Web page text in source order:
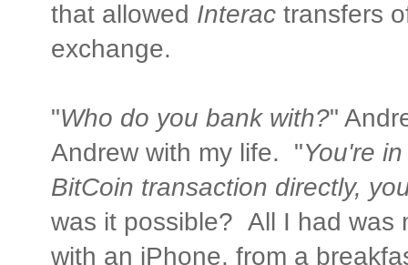
that allowed Interac transfers
exchange.
"Who do you bank with?"
Andrew with my life. "You're
BitCoin transaction directly,
was it possible? All I had was
with an iPhone, from a